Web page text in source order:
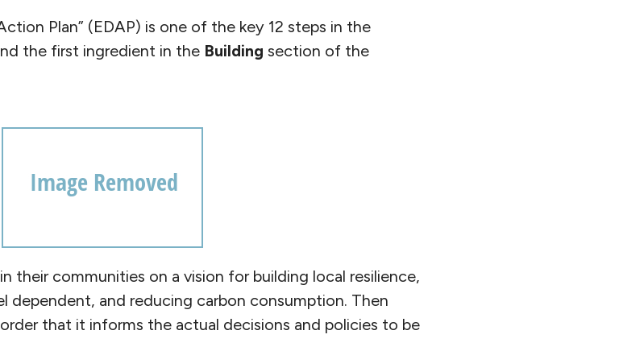
Plan” (EDAP) is one of the key 12 steps in the
the first ingredient in the Building section of the
their communities on a vision for building local resilience,
dependent, and reducing carbon consumption. Then
that it informs the actual decisions and policies to be